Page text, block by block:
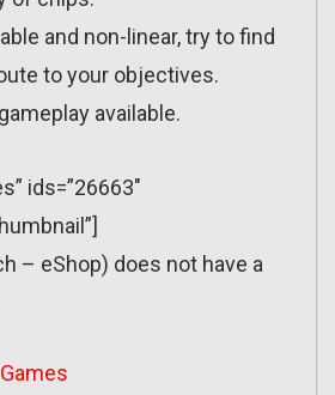
and non-linear, try to find
to your objectives.
available.
ids=”26663″
– eShop) does not have a